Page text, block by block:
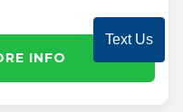
INFO
Text Us